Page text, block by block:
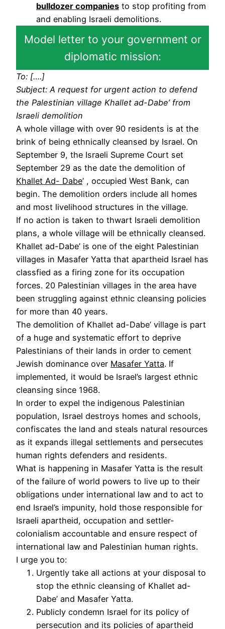
bulldozer companies to stop profiting from
and enabling Israeli demolitions.
Model letter to your government or
diplomatic mission:
To: [….]
Subject: A request for urgent action to defend
the Palestinian village Khallet ad-Dabe’ from
Israeli demolition
A whole village with over 90 residents is at the
brink of being ethnically cleansed by Israel. On
September 9, the Israeli Supreme Court set
September 29 as the date the demolition of
Khallet Ad- Dabe’ , occupied West Bank, can
begin. The demolition orders include all homes
and most livelihood structures in the village.
If no action is taken to thwart Israeli demolition
plans, a whole village will be ethnically cleansed.
Khallet ad-Dabe’ is one of the eight Palestinian
villages in Masafer Yatta that apartheid Israel has
classfied as a firing zone for its occupation
forces. 20 Palestinian villages in the area have
been struggling against ethnic cleansing policies
for more than 40 years.
The demolition of Khallet ad-Dabe’ village is part
of a huge and systematic effort to deprive
Palestinians of their lands in order to cement
Jewish dominance over Masafer Yatta. If
implemented, it would be Israel’s largest ethnic
cleansing since 1968.
In order to expel the indigenous Palestinian
population, Israel destroys homes and schools,
confiscates the land and steals natural resources
as it expands illegal settlements and persecutes
human rights defenders and residents.
What is happening in Masafer Yatta is the result
of the failure of world powers to live up to their
obligations under international law and to act to
end Israel’s impunity, hold those responsible for
Israeli apartheid, occupation and settler-
colonialism accountable and ensure respect of
international law and Palestinian human rights.
I urge you to:
Urgently take all actions at your disposal to
stop the ethnic cleansing of Khallet ad-
Dabe’ and Masafer Yatta.
Publicly condemn Israel for its policy of
persecution and its policies of apartheid